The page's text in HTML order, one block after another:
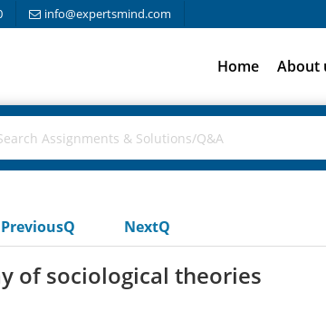
info@expertsmind.com
Home About
PreviousQ NextQ
of sociological theories